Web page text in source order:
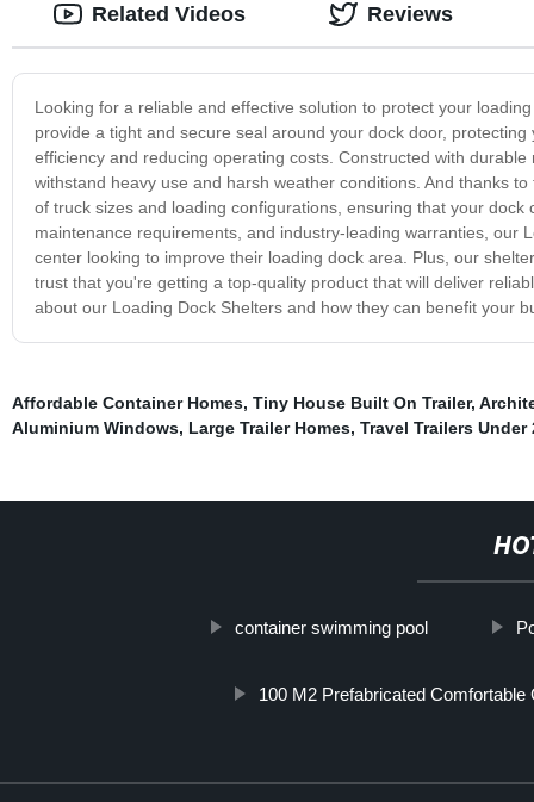
Looking for a reliable and effective solution to protect your
provide a tight and secure seal around your dock door,
efficiency and reducing operating costs. Constructed with
withstand heavy use and harsh weather conditions. And thanks
of truck sizes and loading configurations, ensuring that your
maintenance requirements, and industry-leading warranties, our
center looking to improve their loading dock area. Plus, our
trust that you're getting a top-quality product that will deliver
about our Loading Dock Shelters and how they can benefit your
Related Videos Reviews
Affordable Container Homes, Tiny House Built On Trailer,
Aluminium Windows, Large Trailer Homes, Travel Trailers
container swimming pool
100 M2 Prefabricated Comfortable